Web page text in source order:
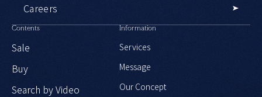
Contents
Sale
Buy
Search by Video
Information
Services
Message
Our Concept
Careers